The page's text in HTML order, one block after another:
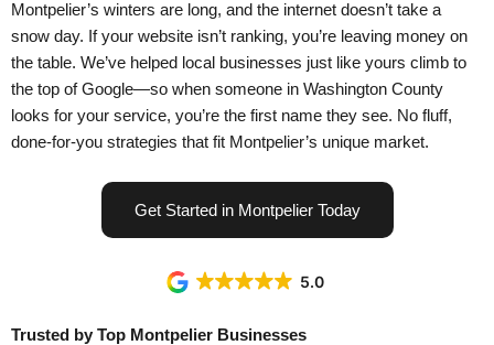
Montpelier’s winters are long, and the internet doesn’t take a
snow day. If your website isn’t ranking, you’re leaving money on
the table. We’ve helped local businesses just like yours climb to
the top of Google—so when someone in Washington County
looks for your service, you’re the first name they see. No fluff,
done-for-you strategies that fit Montpelier’s unique market.
Get Started in Montpelier Today
5.0
Trusted by Top Montpelier Businesses